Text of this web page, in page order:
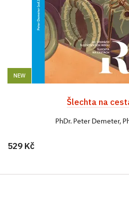
NEW
Šlechta na
PhDr. Peter Demeter,
529 Kč